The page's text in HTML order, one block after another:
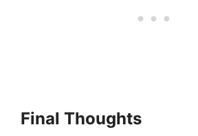
Final Thoughts